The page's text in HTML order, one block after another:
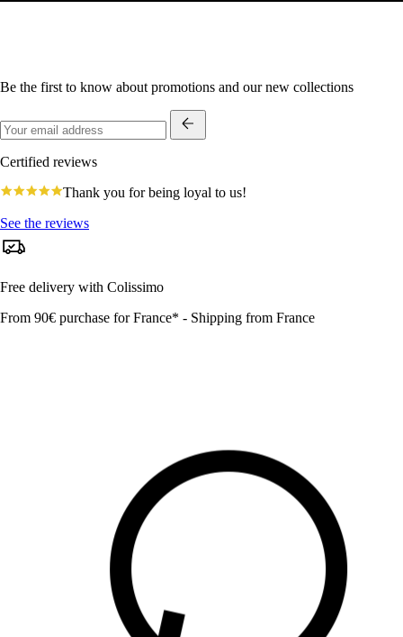
Be the first to know about promotions and our new collections
Certified reviews
4.8
rating
Thank you for being loyal to us!
See the reviews
Free delivery with Colissimo
From 90€ purchase for France* - Shipping from France